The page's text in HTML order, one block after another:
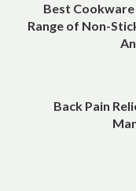
Best
Range of Non-
Back Pain